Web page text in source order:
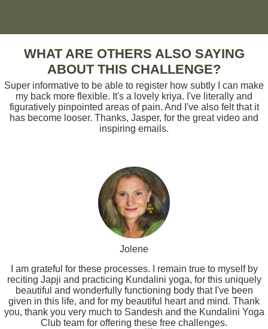
WHAT ARE OTHERS ALSO SAYING
ABOUT THIS CHALLENGE?
Super informative to be able to register how subtly I can make
my back more flexible. It's a lovely kriya. I've literally and
figuratively pinpointed areas of pain. And I've also felt that it
has become looser. Thanks, Jasper, for the great video and
inspiring emails.
Jolene
I am grateful for these processes. I remain true to myself by
reciting Japji and practicing Kundalini yoga, for this uniquely
beautiful and wonderfully functioning body that I've been
given in this life, and for my beautiful heart and mind. Thank
you, thank you very much to Sandesh and the Kundalini Yoga
Club team for offering these free challenges.